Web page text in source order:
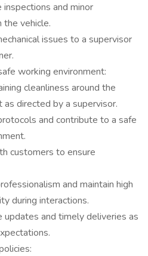
inspections and minor
the vehicle.
issues to a supervisor
working environment:
cleanliness around the
directed by a supervisor.
and contribute to a safe
customers to ensure
and maintain high
during interactions.
updates and timely deliveries as